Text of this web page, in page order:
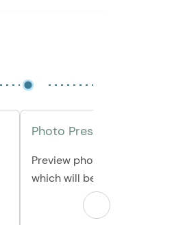
Photo Presentation
Preview photos taken during
which will be available for